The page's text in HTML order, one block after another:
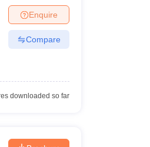
Enquire
Compare
downloaded so far